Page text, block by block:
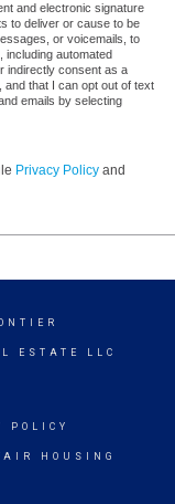
and electronic signature
to deliver or cause to be
or voicemails, to
automated
indirectly consent as a
that I can opt out of text
emails by selecting
Privacy Policy and
ESTATE LLC
POLICY
HOUSING